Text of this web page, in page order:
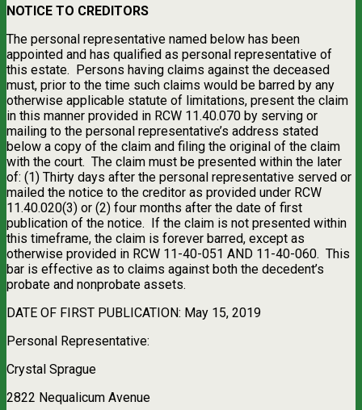
NOTICE TO CREDITORS
The personal representative named below has been
appointed and has qualified as personal representative of
this estate.
Persons having claims against the deceased
must, prior to the time such claims would be barred by any
otherwise applicable statute of limitations, present the claim
in this manner provided in RCW 11.40.070 by serving or
mailing to the personal representative’s address stated
below a copy of the claim and filing the original of the claim
with the court. The claim must be presented within the later
of: (1) Thirty days after the personal representative served or
mailed the notice to the creditor as provided under RCW
11.40.020(3) or (2) four months after the date of first
publication of the notice.
If the claim is not presented within
this timeframe, the claim is forever barred, except as
otherwise provided in RCW 11-40-051 AND 11-40-060. This
bar is effective as to claims against both the decedent’s
probate and nonprobate assets.
DATE OF FIRST PUBLICATION: May 15, 2019
Personal Representative:
Crystal Sprague
2822 Nequalicum Avenue